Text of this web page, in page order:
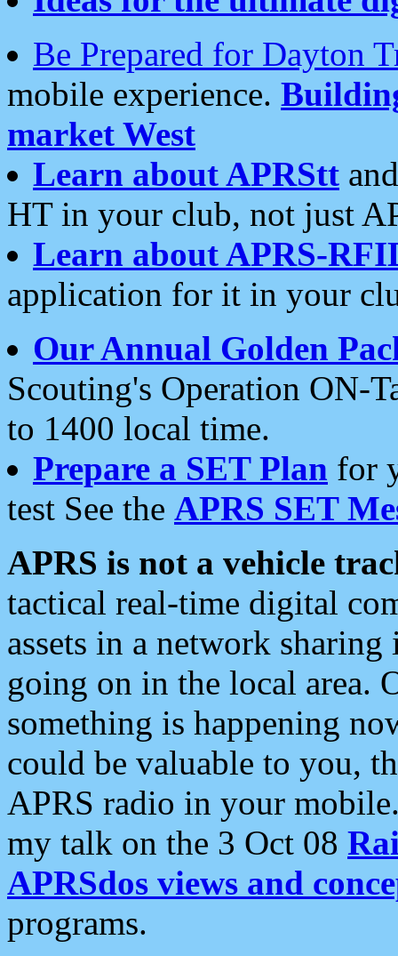
Be Prepared for Dayton
mobile experience.
market West
Learn about APRStt
HT in your club, not just
Learn about APRS-
application for it in your
Our Annual Golden
Scouting's Operation ON-
to 1400 local time.
Prepare a SET Plan for
test See the APRS SET
APRS is not a vehicle
tactical real-time digital
assets in a network
going on in the local area.
something is happening
could be valuable to you,
APRS radio in your
my talk on the 3 Oct 08
APRSdos views and
programs.